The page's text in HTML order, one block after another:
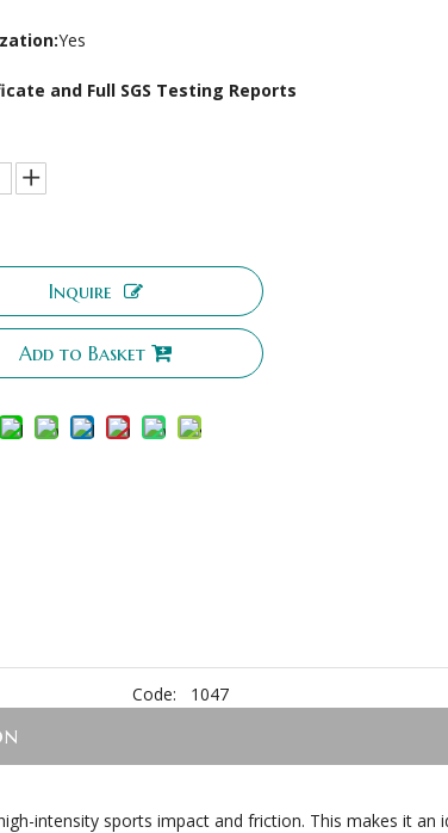
Yes
and Full SGS Testing Reports
Inquire
Add to Basket
Code: 1047
intensity sports impact and friction. This makes it an